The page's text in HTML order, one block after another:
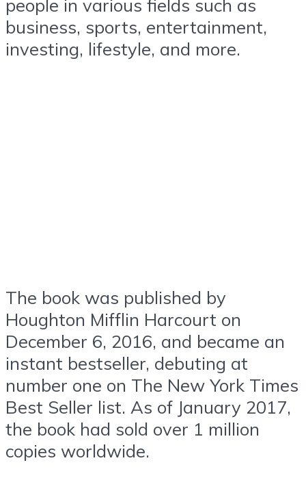
people in various fields such as
business, sports, entertainment,
investing, lifestyle, and more.
The book was published by
Houghton Mifflin Harcourt on
December 6, 2016, and became an
instant bestseller, debuting at
number one on The New York Times
Best Seller list. As of January 2017,
the book had sold over 1 million
copies worldwide.